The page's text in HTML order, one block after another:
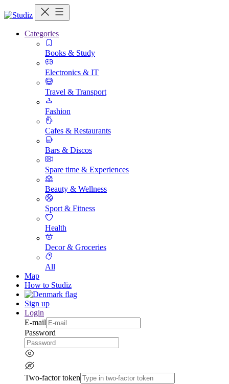
Categories
Books & Study
Electronics & IT
Travel & Transport
Fashion
Cafes & Restaurants
Bars & Discos
Spare time & Experiences
Beauty & Wellness
Sport & Fitness
Health
Decor & Groceries
All
Map
How to Studiz
Sign up
Login
E-mail
Password
Two-factor token